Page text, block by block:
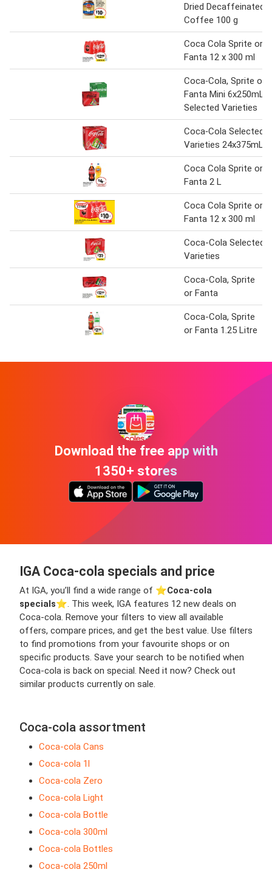
Dried Decaffeinated
Coffee 100 g
Coca Cola Sprite or
Fanta 12 x 300 ml
Coca‑Cola, Sprite or
Fanta Mini 6x250mL
Selected Varieties
Coca‑Cola Selected
Varieties 24x375mL
Coca Cola Sprite or
Fanta 2 L
Coca Cola Sprite or
Fanta 12 x 300 ml
Coca-Cola Selected
Varieties
Coca-Cola, Sprite
or Fanta
Coca-Cola, Sprite
or Fanta 1.25 Litre
Download the free app with
1350+ stores
IGA Coca-cola specials and price
At IGA, you’ll find a wide range of ⭐️Coca-cola
specials⭐️. This week, IGA features 12 new deals on
Coca-cola. Remove your filters to view all available
offers, compare prices, and get the best value. Use filters
to find promotions from your favourite shops or on
specific products. Save your search to be notified when
Coca-cola is back on special. Need it now? Check out
similar products currently on sale.
Coca-cola assortment
Coca-cola Cans
Coca-cola 1l
Coca-cola Zero
Coca-cola Light
Coca-cola Bottle
Coca-cola 300ml
Coca-cola Bottles
Coca-cola 250ml